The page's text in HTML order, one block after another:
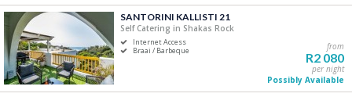
Swimming Pool
Air Conditioning
DSTV / Satellite TV
Internet Access
Braai / Barbeque
SANTORINI KALLISTI 21
Self Catering in Shakas Rock
Internet Access
Braai / Barbeque
from
R2 080
per night
Possibly Available